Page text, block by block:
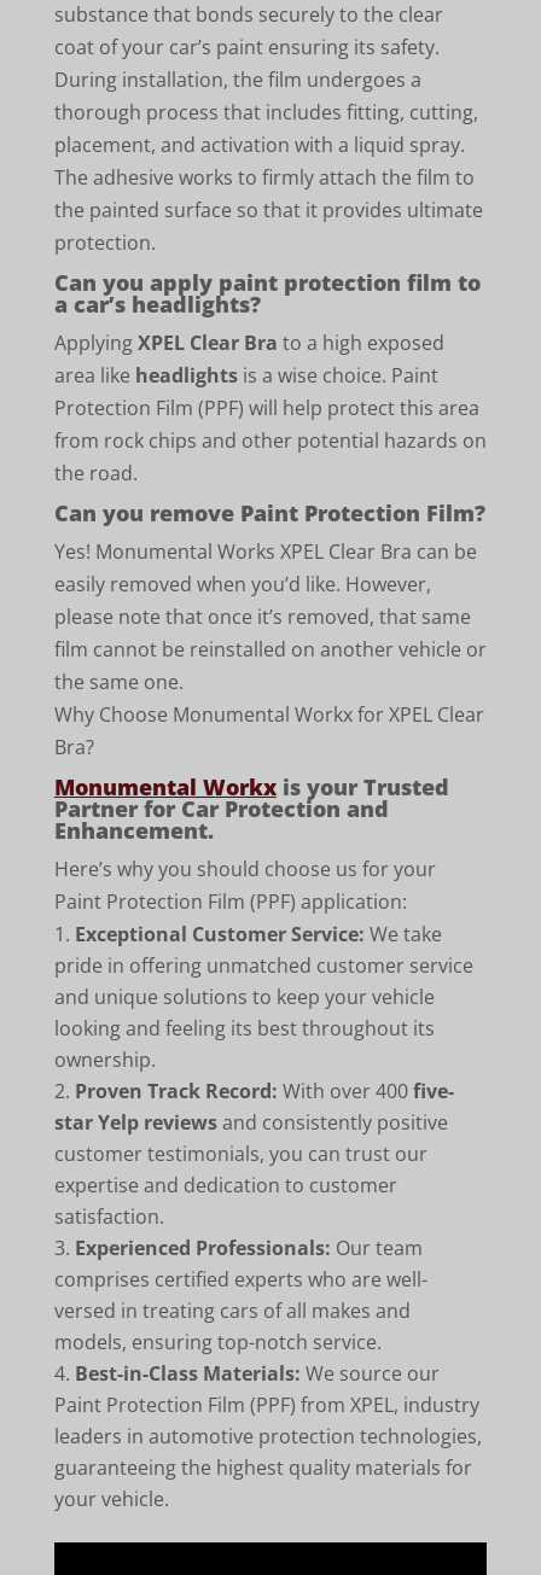
substance that bonds securely to the clear
coat of your car’s paint ensuring its safety.
During installation, the film undergoes a
thorough process that includes fitting, cutting,
placement, and activation with a liquid spray.
The adhesive works to firmly attach the film to
the painted surface so that it provides ultimate
protection.
Can you apply paint protection film to
a car’s headlights?
ApplyingXPEL Clear Bra to a high exposed
area like headlightsis a wise choice. Paint
Protection Film (PPF) will help protect this area
from rock chips and other potential hazards on
the road.
Can you remove Paint Protection Film?
Yes! Monumental Works XPEL Clear Bra can be
easily removed when you’d like. However,
please note that once it’s removed, that same
film cannot be reinstalled on another vehicle or
the same one.
Why Choose Monumental Workx for XPEL Clear
Bra?
Monumental Workxis your Trusted
Partner for Car Protection and
Enhancement.
Here’s why you should choose us for your
Paint Protection Film (PPF) application:
Exceptional Customer Service: We take
pride in offering unmatched customer service
and unique solutions to keep your vehicle
looking and feeling its best throughout its
ownership.
Proven Track Record: With over 400five-
star Yelp reviewsand consistently positive
customer testimonials, you can trust our
expertise and dedication to customer
satisfaction.
Experienced Professionals: Our team
comprises certified experts who are well-
versed in treating cars of all makes and
models, ensuring top-notch service.
Best-in-Class Materials: We source our
Paint Protection Film (PPF) from XPEL, industry
leaders in automotive protection technologies,
guaranteeing the highest quality materials for
your vehicle.